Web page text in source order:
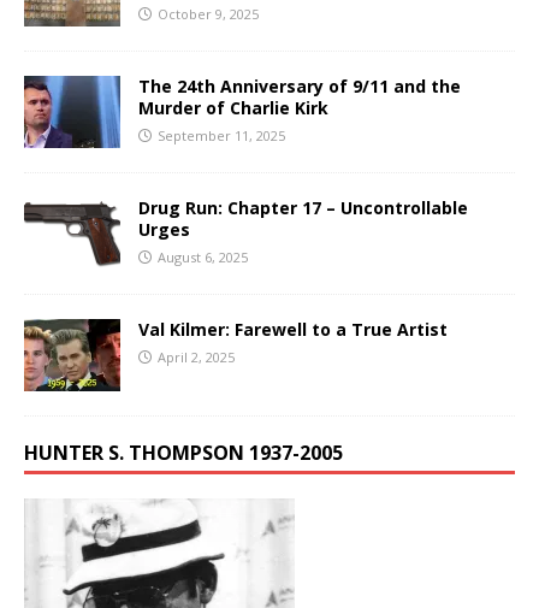
October 9, 2025
The 24th Anniversary of 9/11 and the
Murder of Charlie Kirk
September 11, 2025
Drug Run: Chapter 17 – Uncontrollable
Urges
August 6, 2025
Val Kilmer: Farewell to a True Artist
April 2, 2025
HUNTER S. THOMPSON 1937-2005